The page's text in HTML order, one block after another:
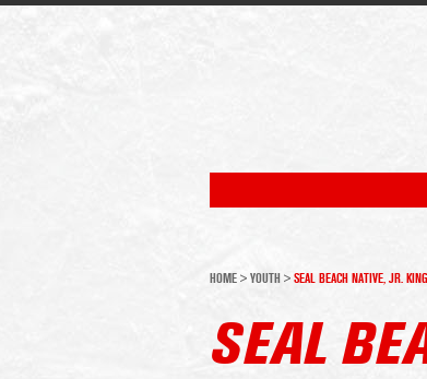
HOME > YOUTH > SEAL BEACH NATIVE, JR.
SEAL